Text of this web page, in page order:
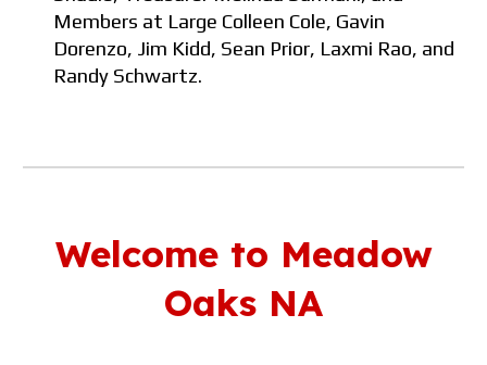
Members at Large Colleen Cole, Gavin
Dorenzo, Jim Kidd, Sean Prior, Laxmi Rao, and
Randy Schwartz.
Welcome to Meadow
Oaks NA